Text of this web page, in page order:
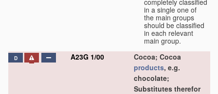
in a single one of
the main groups
should be classified
in each relevant
main group.
D A23G 1/00
Cocoa; Cocoa
products, e.g.
chocolate;
Substitutes therefor